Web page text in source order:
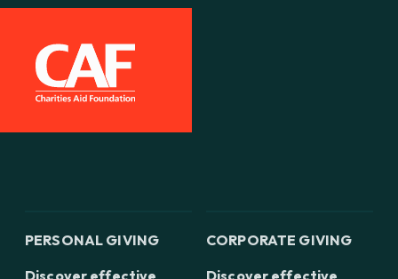
PERSONAL GIVING
Discover effective
CORPORATE GIVING
Discover effective